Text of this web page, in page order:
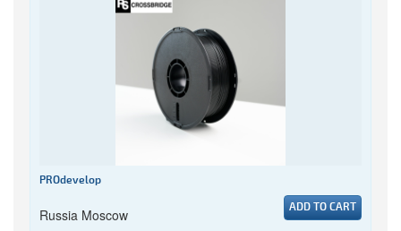
PROdevelop
Russia Moscow ADD TO CART